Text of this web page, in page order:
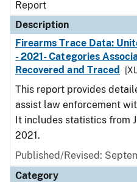
Report
Description
Firearms Trace Data:
- 2021- Categories
Recovered and Traced
This report provides
assist law enforcement
It includes statistics from
2021.
Published/Revised:
Category